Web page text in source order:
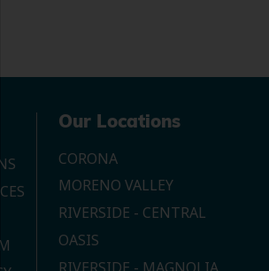
Our Locations
CORONA
MORENO VALLEY
RIVERSIDE - CENTRAL
OASIS